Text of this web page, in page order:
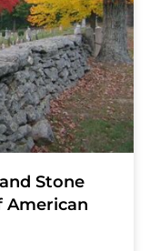
Stone
American